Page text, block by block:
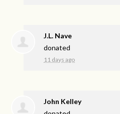
J.L. Nave
donated
11 days ago
John Kelley